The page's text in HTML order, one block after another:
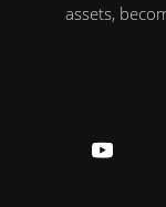
assets,